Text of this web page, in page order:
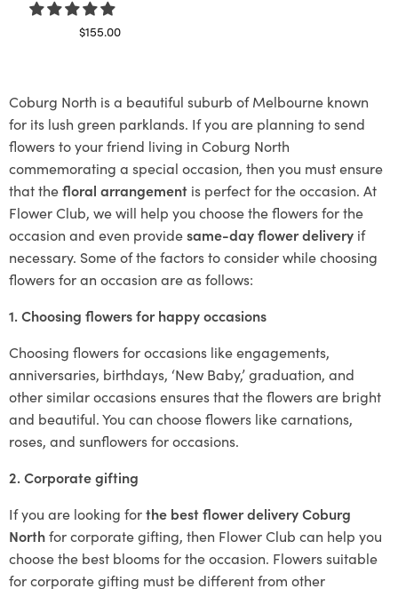
$155.00
Coburg North is a beautiful suburb of Melbourne known
for its lush green parklands. If you are planning to send
flowers to your friend living in Coburg North
commemorating a special occasion, then you must ensure
that thefloral arrangement is perfect for the occasion. At
Flower Club, we will help you choose the flowers for the
occasion and even providesame-day flower delivery if
necessary. Some of the factors to consider while choosing
flowers for an occasion are as follows:
1. Choosing flowers for happy occasions
Choosing flowers for occasions like engagements,
anniversaries, birthdays, ‘New Baby,’ graduation, and
other similar occasions ensures that the flowers are bright
and beautiful. You can choose flowers like carnations,
roses, and sunflowers for occasions.
2. Corporate gifting
If you are looking forthe best flower delivery Coburg
Northfor corporate gifting, then Flower Club can help you
choose the best blooms for the occasion. Flowers suitable
for corporate gifting must be different from other